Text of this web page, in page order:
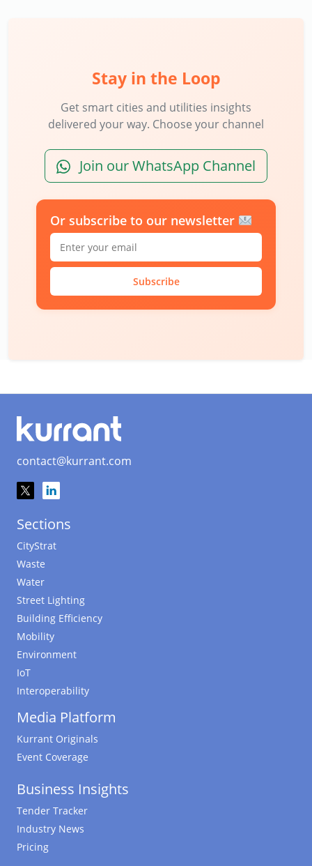
Stay in the Loop
Get smart cities and utilities insights
delivered your way. Choose your channel
Join our WhatsApp Channel
Or subscribe to our newsletter
Subscribe
contact@kurrant.com
Sections
CityStrat
Waste
Water
Street Lighting
Building Efficiency
Mobility
Environment
IoT
Interoperability
Media Platform
Kurrant Originals
Event Coverage
Business Insights
Tender Tracker
Industry News
Pricing